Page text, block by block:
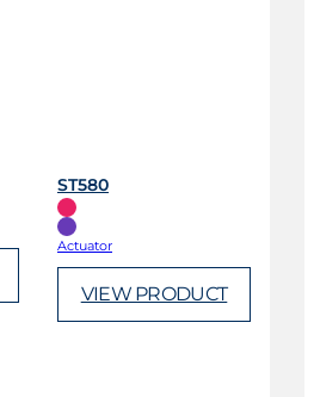
ST580
Actuator
VIEW PRODUCT